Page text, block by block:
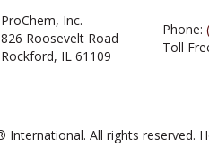
ProChem, Inc.
826 Roosevelt Road
Rockford, IL 61109
Phone:
Toll
All rights reserved.